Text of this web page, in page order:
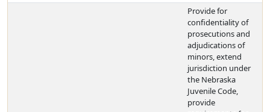
Provide for
confidentiality of
prosecutions and
adjudications of
minors, extend
jurisdiction under
the Nebraska
Juvenile Code,
provide